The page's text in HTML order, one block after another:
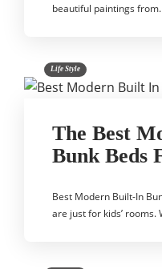
beautiful paintings
Life Style
The Best
Bunk Beds
Best Modern Built-In
are just for kids’